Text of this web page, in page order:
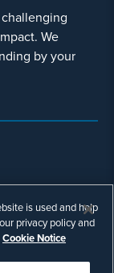
We
by your
LLC. All
a
is used and help
privacy policy and
Cookie Notice